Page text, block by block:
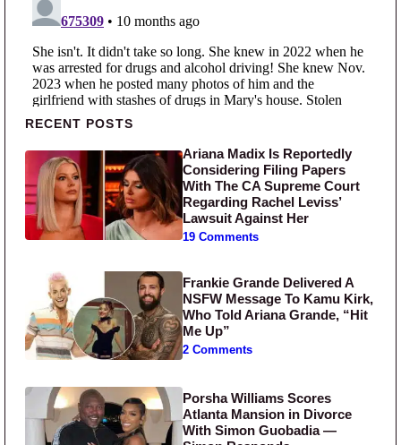
Primary Sidebar
RECENT POSTS
Ariana Madix Is Reportedly
Considering Filing Papers
With The CA Supreme Court
Regarding Rachel Leviss’
Lawsuit Against Her
19 Comments
Frankie Grande Delivered A
NSFW Message To Kamu Kirk,
Who Told Ariana Grande, “Hit
Me Up”
2 Comments
Porsha Williams Scores
Atlanta Mansion in Divorce
With Simon Guobadia —